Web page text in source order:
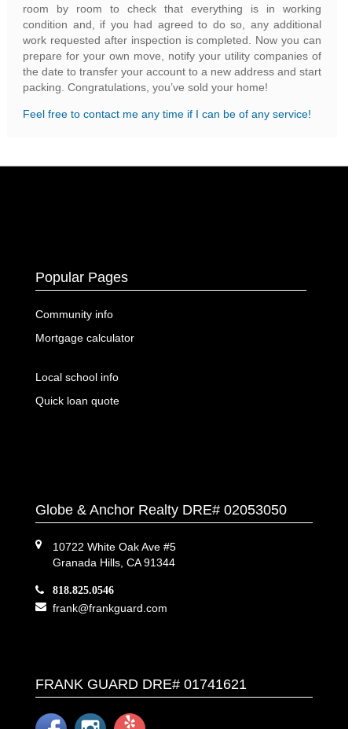
room by room to check that everything is in working
condition and, if you had agreed to do so, any additional
work requested after inspection is completed. Now you can
prepare for your own move, notify your utility companies of
the date to transfer your account to a new address and start
packing. Congratulations, you’ve sold your home!
Feel free to contact me any time if I can be of any service!
Popular Pages
Community info
Mortgage calculator
Local school info
Quick loan quote
Globe & Anchor Realty DRE# 02053050
10722 White Oak Ave #5
Granada Hills, CA 91344
818.825.0546
frank@frankguard.com
FRANK GUARD DRE# 01741621